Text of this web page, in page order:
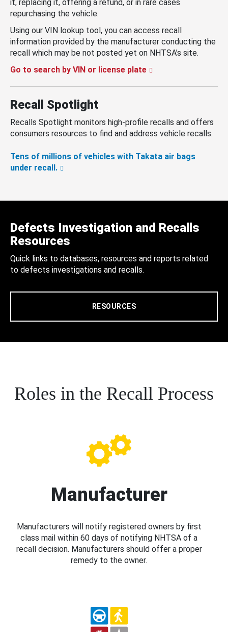
it, replacing it, offering a refund, or in rare cases
repurchasing the vehicle.
Using our VIN lookup tool, you can access recall
information provided by the manufacturer conducting the
recall which may be not posted yet on NHTSA’s site.
Go to search by VIN or license plate
Recall Spotlight
Recalls Spotlight monitors high-profile recalls and offers
consumers resources to find and address vehicle recalls.
Tens of millions of vehicles with Takata air bags
under recall.
Defects Investigation and Recalls
Resources
Quick links to databases, resources and reports related
to defects investigations and recalls.
RESOURCES
Roles in the Recall Process
Manufacturer
Manufacturers will notify registered owners by first
class mail within 60 days of notifying NHTSA of a
recall decision. Manufacturers should offer a proper
remedy to the owner.